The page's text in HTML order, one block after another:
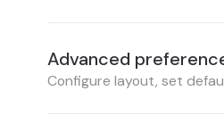
Advanced
Configure layout, set